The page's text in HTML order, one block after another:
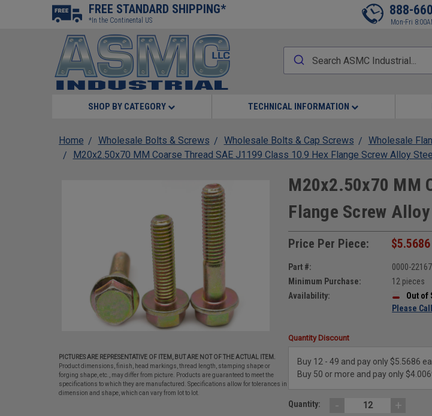
FREE STANDARD SHIPPING*
*In the Continental US
888-
Mon-Fri
SHOP BY CATEGORY TECHNICAL INFORMATION
Home Wholesale Bolts & Screws Wholesale Bolts & Cap Screws
Wholesale
M20x2.50x70 MM Coarse Thread SAE J1199 Class 10.9 Hex Flange Screw Alloy
PICTURES ARE REPRESENTATIVE OF ITEM, BUT ARE NOT OF THE ACTUAL ITEM.
Product dimensions, finish, head markings, thread length, stamping shape or
forging shape, etc., may differ from picture. Products are guaranteed to meet the
specifications to which they are manufactured. Specifications allow for tolerances in
dimension and shape, which can vary from lot to lot.
M20x2.50x70 MM
Flange Screw
Price Per Piece: $5.5686
Part #:
0000-
Minimum Purchase:
12 pieces
Availability:
Out of
Please
Quantity Discount
Buy 12 - 49 and pay only $5.5686
Buy 50 or more and pay only
Quantity: - +